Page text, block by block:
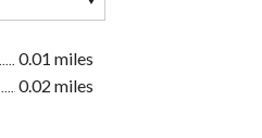
0.01 miles
0.02 miles